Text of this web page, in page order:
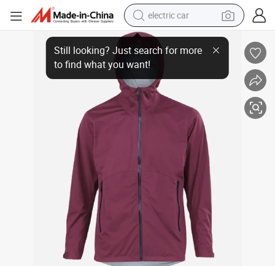
electric car
tote bag
earbud
electric scooter
crawler excavator
alloy wheel
motorcycle
farm tractor
Henglong Gtx Active Hooded Jacket for Ultimate Outdoor Performance